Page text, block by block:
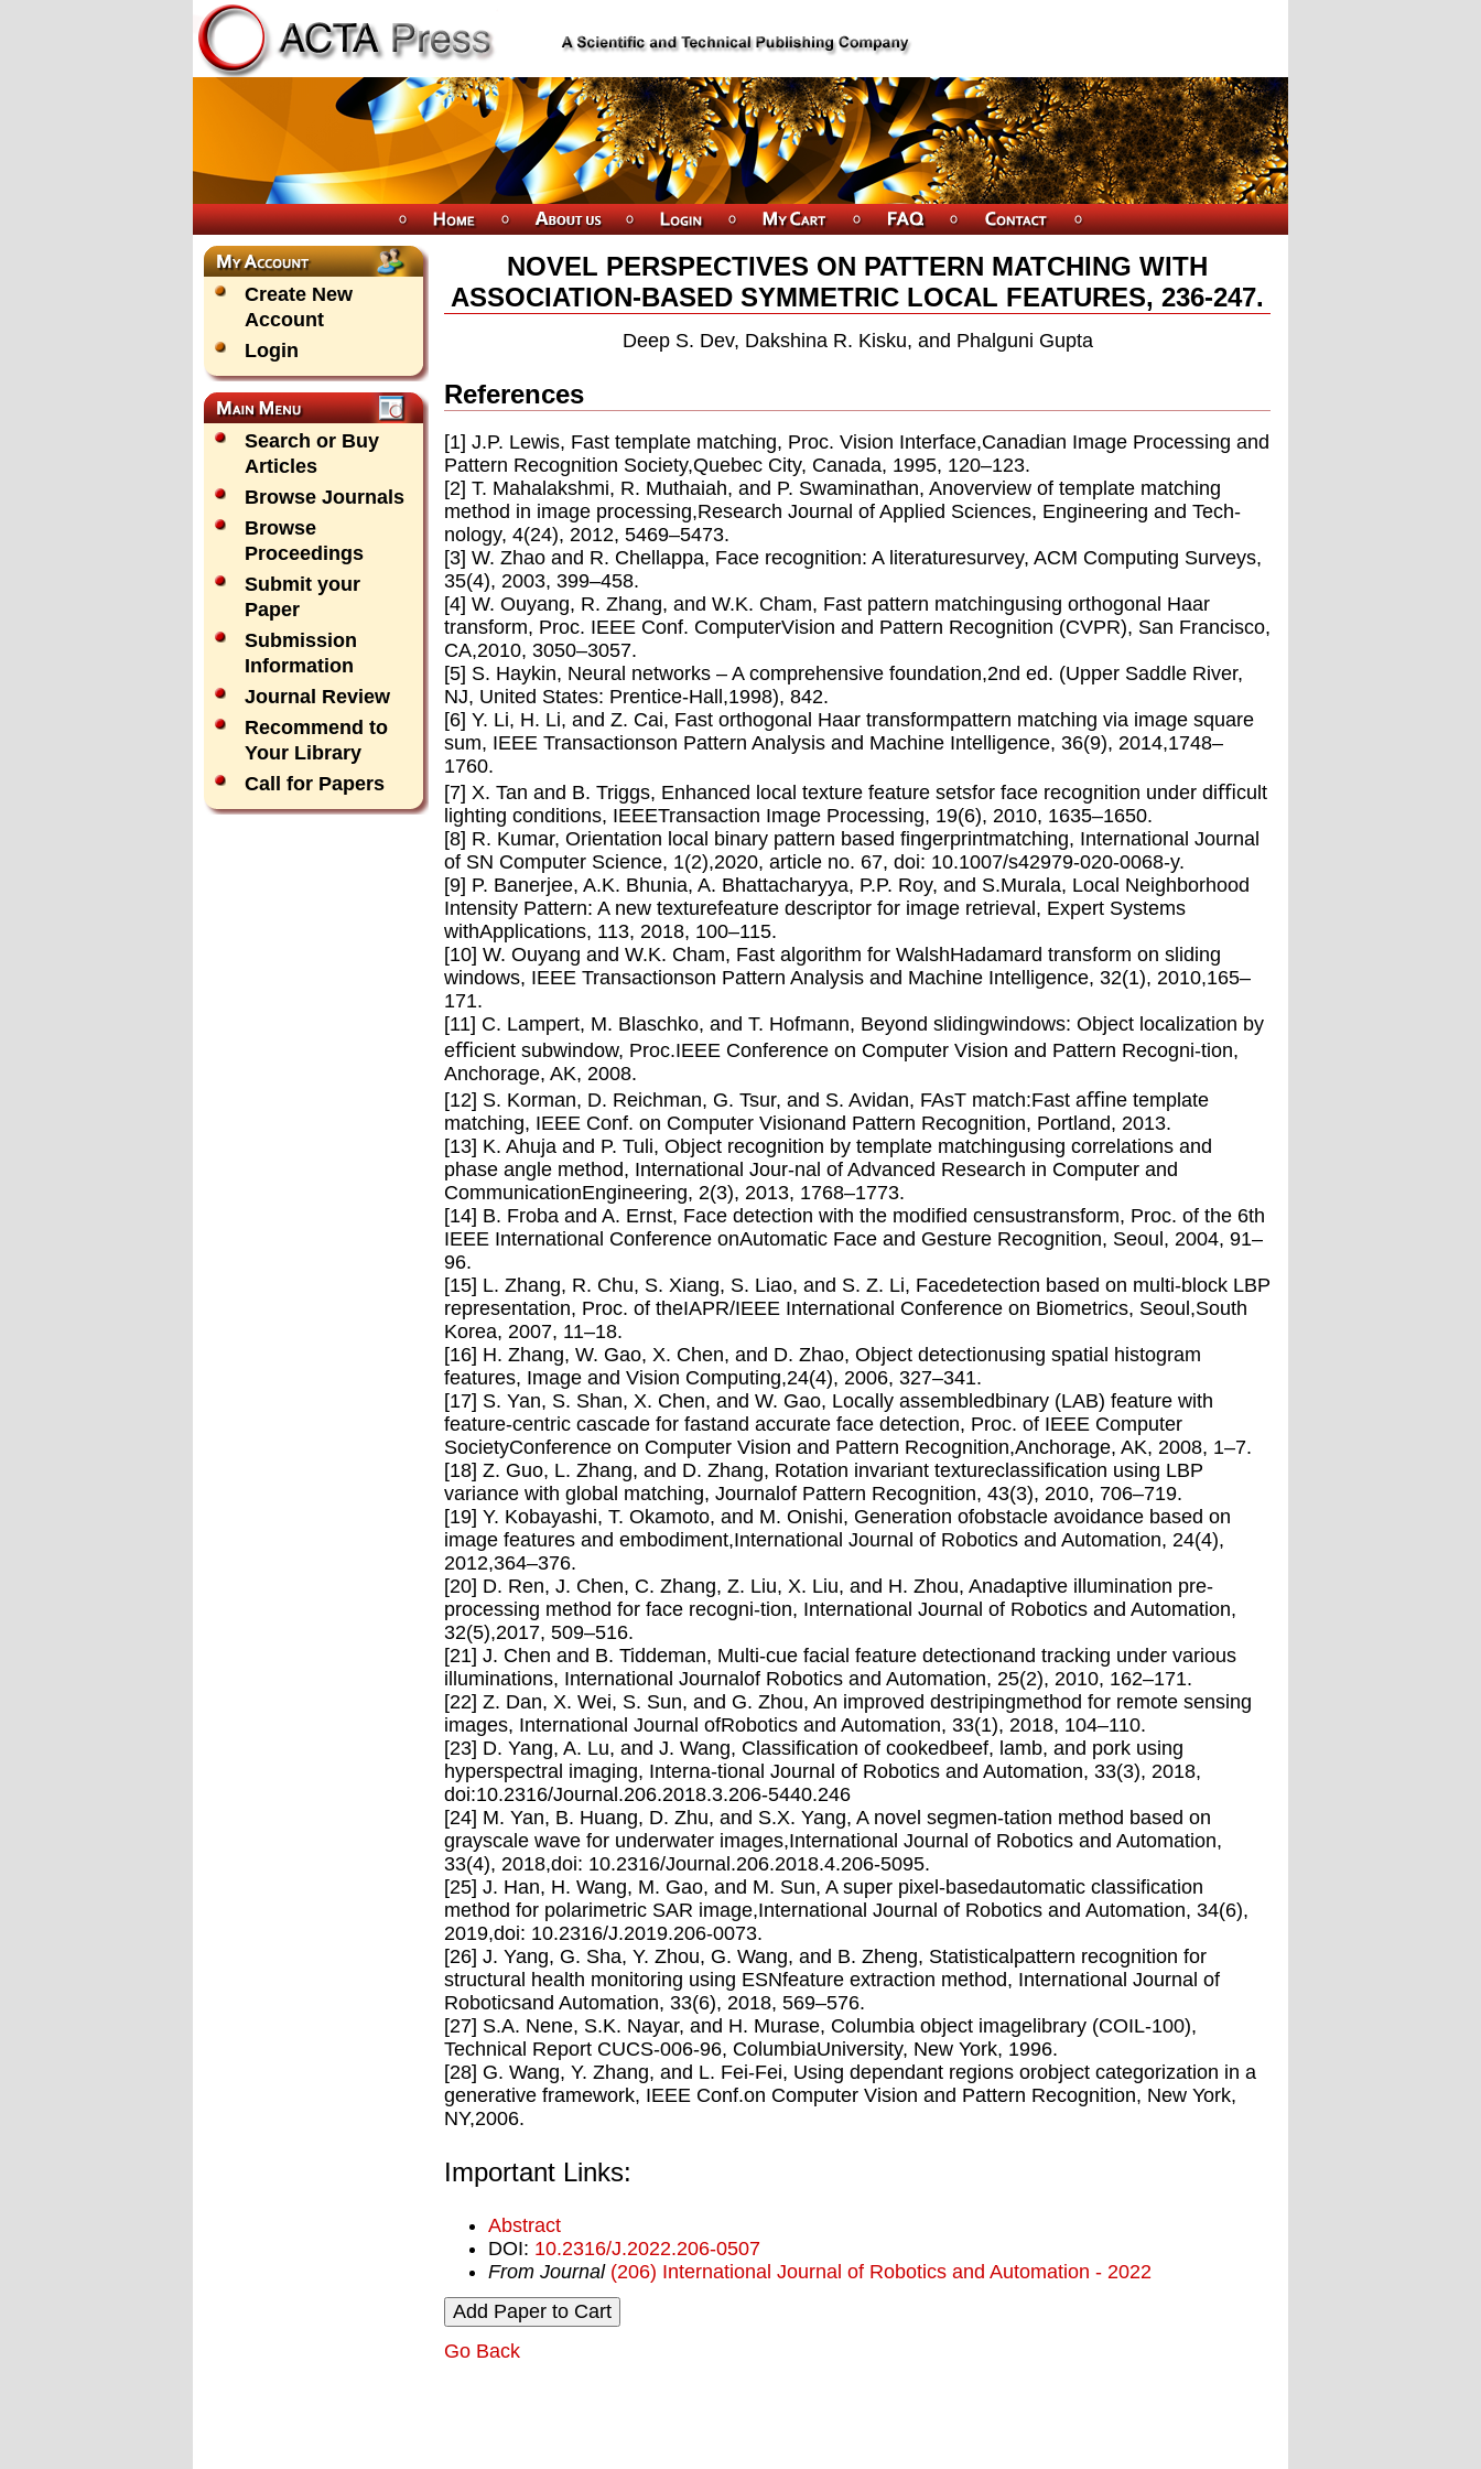
Create New
Account
Login
Search or Buy
Articles
Browse Journals
Browse
Proceedings
Submit your
Paper
Submission
Information
Journal Review
Recommend to
Your Library
Call for Papers
NOVEL PERSPECTIVES ON PATTERN MATCHING WITH
ASSOCIATION-BASED SYMMETRIC LOCAL FEATURES, 236-247.
Deep S. Dev, Dakshina R. Kisku, and Phalguni Gupta
References
[1] J.P. Lewis, Fast template matching, Proc. Vision Interface,Canadian Image Processing and
Pattern Recognition Society,Quebec City, Canada, 1995, 120–123.
[2] T. Mahalakshmi, R. Muthaiah, and P. Swaminathan, Anoverview of template matching
method in image processing,Research Journal of Applied Sciences, Engineering and Tech-
nology, 4(24), 2012, 5469–5473.
[3] W. Zhao and R. Chellappa, Face recognition: A literaturesurvey, ACM Computing Surveys,
35(4), 2003, 399–458.
[4] W. Ouyang, R. Zhang, and W.K. Cham, Fast pattern matchingusing orthogonal Haar
transform, Proc. IEEE Conf. ComputerVision and Pattern Recognition (CVPR), San Francisco,
CA,2010, 3050–3057.
[5] S. Haykin, Neural networks – A comprehensive foundation,2nd ed. (Upper Saddle River,
NJ, United States: Prentice-Hall,1998), 842.
[6] Y. Li, H. Li, and Z. Cai, Fast orthogonal Haar transformpattern matching via image square
sum, IEEE Transactionson Pattern Analysis and Machine Intelligence, 36(9), 2014,1748–
1760.
[7] X. Tan and B. Triggs, Enhanced local texture feature setsfor face recognition under diﬃcult
lighting conditions, IEEETransaction Image Processing, 19(6), 2010, 1635–1650.
[8] R. Kumar, Orientation local binary pattern based ﬁngerprintmatching, International Journal
of SN Computer Science, 1(2),2020, article no. 67, doi: 10.1007/s42979-020-0068-y.
[9] P. Banerjee, A.K. Bhunia, A. Bhattacharyya, P.P. Roy, and S.Murala, Local Neighborhood
Intensity Pattern: A new texturefeature descriptor for image retrieval, Expert Systems
withApplications, 113, 2018, 100–115.
[10] W. Ouyang and W.K. Cham, Fast algorithm for WalshHadamard transform on sliding
windows, IEEE Transactionson Pattern Analysis and Machine Intelligence, 32(1), 2010,165–
171.
[11] C. Lampert, M. Blaschko, and T. Hofmann, Beyond slidingwindows: Object localization by
eﬃcient subwindow, Proc.IEEE Conference on Computer Vision and Pattern Recogni-tion,
Anchorage, AK, 2008.
[12] S. Korman, D. Reichman, G. Tsur, and S. Avidan, FAsT match:Fast aﬃne template
matching, IEEE Conf. on Computer Visionand Pattern Recognition, Portland, 2013.
[13] K. Ahuja and P. Tuli, Object recognition by template matchingusing correlations and
phase angle method, International Jour-nal of Advanced Research in Computer and
CommunicationEngineering, 2(3), 2013, 1768–1773.
[14] B. Froba and A. Ernst, Face detection with the modiﬁed censustransform, Proc. of the 6th
IEEE International Conference onAutomatic Face and Gesture Recognition, Seoul, 2004, 91–
96.
[15] L. Zhang, R. Chu, S. Xiang, S. Liao, and S. Z. Li, Facedetection based on multi-block LBP
representation, Proc. of theIAPR/IEEE International Conference on Biometrics, Seoul,South
Korea, 2007, 11–18.
[16] H. Zhang, W. Gao, X. Chen, and D. Zhao, Object detectionusing spatial histogram
features, Image and Vision Computing,24(4), 2006, 327–341.
[17] S. Yan, S. Shan, X. Chen, and W. Gao, Locally assembledbinary (LAB) feature with
feature-centric cascade for fastand accurate face detection, Proc. of IEEE Computer
SocietyConference on Computer Vision and Pattern Recognition,Anchorage, AK, 2008, 1–7.
[18] Z. Guo, L. Zhang, and D. Zhang, Rotation invariant textureclassiﬁcation using LBP
variance with global matching, Journalof Pattern Recognition, 43(3), 2010, 706–719.
[19] Y. Kobayashi, T. Okamoto, and M. Onishi, Generation ofobstacle avoidance based on
image features and embodiment,International Journal of Robotics and Automation, 24(4),
2012,364–376.
[20] D. Ren, J. Chen, C. Zhang, Z. Liu, X. Liu, and H. Zhou, Anadaptive illumination pre-
processing method for face recogni-tion, International Journal of Robotics and Automation,
32(5),2017, 509–516.
[21] J. Chen and B. Tiddeman, Multi-cue facial feature detectionand tracking under various
illuminations, International Journalof Robotics and Automation, 25(2), 2010, 162–171.
[22] Z. Dan, X. Wei, S. Sun, and G. Zhou, An improved destripingmethod for remote sensing
images, International Journal ofRobotics and Automation, 33(1), 2018, 104–110.
[23] D. Yang, A. Lu, and J. Wang, Classiﬁcation of cookedbeef, lamb, and pork using
hyperspectral imaging, Interna-tional Journal of Robotics and Automation, 33(3), 2018,
doi:10.2316/Journal.206.2018.3.206-5440.246
[24] M. Yan, B. Huang, D. Zhu, and S.X. Yang, A novel segmen-tation method based on
grayscale wave for underwater images,International Journal of Robotics and Automation,
33(4), 2018,doi: 10.2316/Journal.206.2018.4.206-5095.
[25] J. Han, H. Wang, M. Gao, and M. Sun, A super pixel-basedautomatic classiﬁcation
method for polarimetric SAR image,International Journal of Robotics and Automation, 34(6),
2019,doi: 10.2316/J.2019.206-0073.
[26] J. Yang, G. Sha, Y. Zhou, G. Wang, and B. Zheng, Statisticalpattern recognition for
structural health monitoring using ESNfeature extraction method, International Journal of
Roboticsand Automation, 33(6), 2018, 569–576.
[27] S.A. Nene, S.K. Nayar, and H. Murase, Columbia object imagelibrary (COIL-100),
Technical Report CUCS-006-96, ColumbiaUniversity, New York, 1996.
[28] G. Wang, Y. Zhang, and L. Fei-Fei, Using dependant regions orobject categorization in a
generative framework, IEEE Conf.on Computer Vision and Pattern Recognition, New York,
NY,2006.
Important Links:
Abstract
DOI: 10.2316/J.2022.206-0507
From Journal (206) International Journal of Robotics and Automation - 2022
Go Back